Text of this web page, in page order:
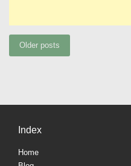
Posts
Older posts
Index
Home